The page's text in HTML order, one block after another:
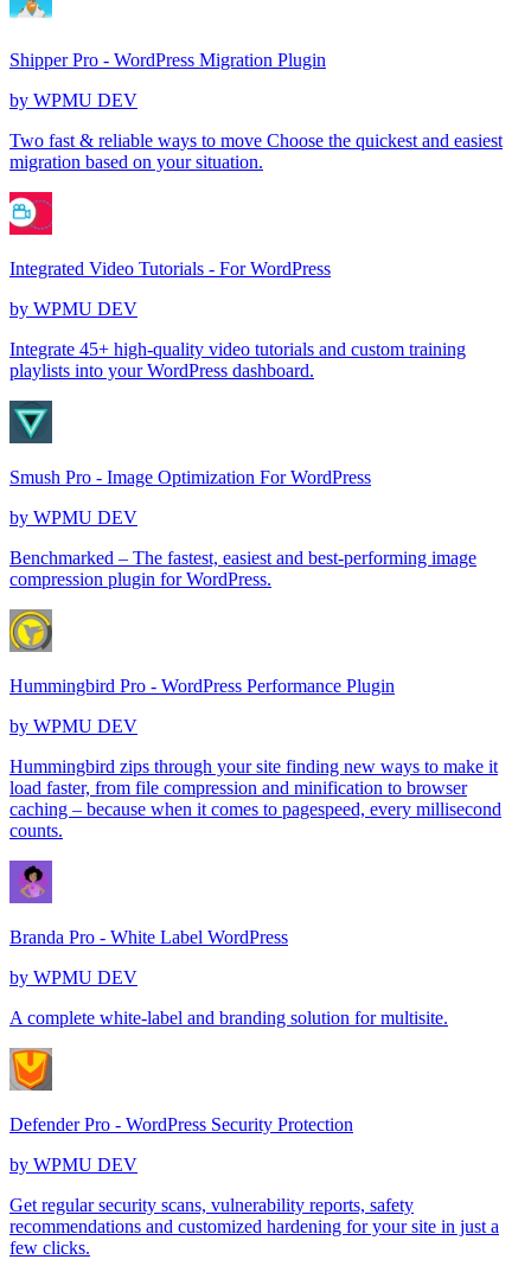
Shipper Pro - WordPress Migration Plugin
by WPMU DEV
Two fast & reliable ways to move Choose the quickest and easiest
migration based on your situation.
Integrated Video Tutorials - For WordPress
by WPMU DEV
Integrate 45+ high-quality video tutorials and custom training
playlists into your WordPress dashboard.
Smush Pro - Image Optimization For WordPress
by WPMU DEV
Benchmarked – The fastest, easiest and best-performing image
compression plugin for WordPress.
Hummingbird Pro - WordPress Performance Plugin
by WPMU DEV
Hummingbird zips through your site finding new ways to make it
load faster, from file compression and minification to browser
caching – because when it comes to pagespeed, every millisecond
counts.
Branda Pro - White Label WordPress
by WPMU DEV
A complete white-label and branding solution for multisite.
Defender Pro - WordPress Security Protection
by WPMU DEV
Get regular security scans, vulnerability reports, safety
recommendations and customized hardening for your site in just a
few clicks.